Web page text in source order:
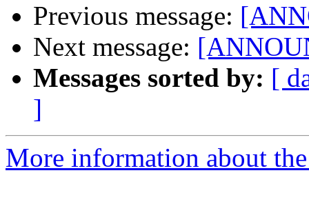
Previous message:
Next message:
Messages sorted by: [
]
More information about